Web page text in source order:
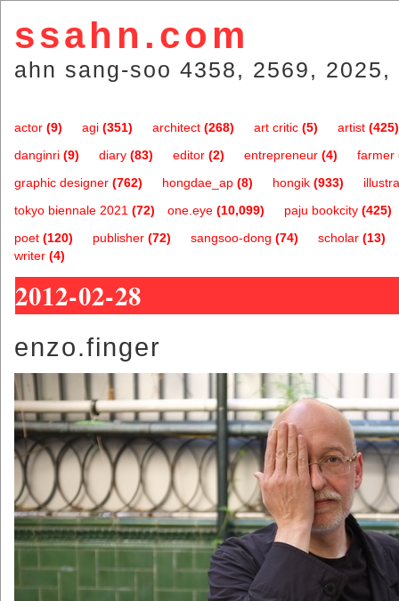
ssahn.com
ahn sang-soo 4358, 2569,
actor (9) agi (351) architect (268) art critic (5) artist (425)
danginri (9) diary (83) editor (2) entrepreneur (4) farmer
graphic designer (762) hongdae_ap (8) hongik (933)
one.eye (10,099)
tokyo biennale 2021 (72) paju bookcity (425)
poet (120) publisher (72) sangsoo-dong (74) scholar (13)
writer (4)
2012-02-28
enzo.finger